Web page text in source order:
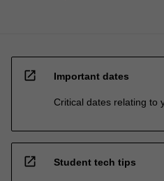
open_in_new Important dates
Critical dates relating to
open_in_new Student tech tips